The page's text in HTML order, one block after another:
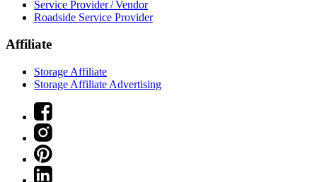
Service Provider / Vendor
Roadside Service Provider
Affiliate
Storage Affiliate
Storage Affiliate Advertising